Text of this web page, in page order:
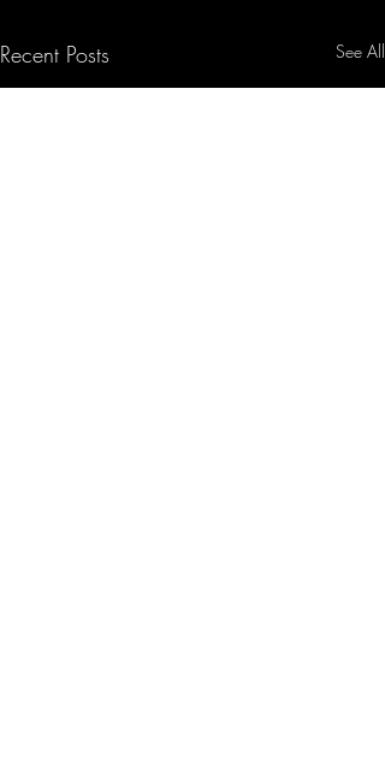
Recent Posts See All